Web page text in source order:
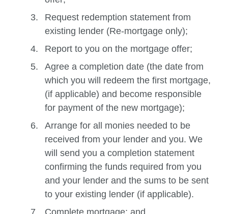
Request redemption statement from
existing lender (Re-mortgage only);
Report to you on the mortgage offer;
Agree a completion date (the date from
which you will redeem the first mortgage,
(if applicable) and become responsible
for payment of the new mortgage);
Arrange for all monies needed to be
received from your lender and you. We
will send you a completion statement
confirming the funds required from you
and your lender and the sums to be sent
to your existing lender (if applicable).
Complete mortgage; and